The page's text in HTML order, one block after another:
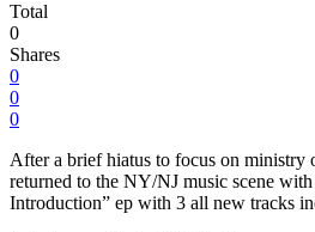
Total
0
Shares
0
0
0
After a brief hiatus to focus on ministry
returned to the NY/NJ music scene
Introduction” ep with 3 all new tracks